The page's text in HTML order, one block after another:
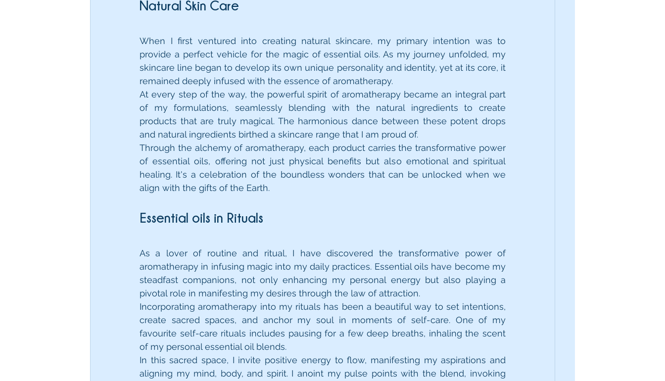
Natural Skin Care
When I first ventured into creating natural skincare, my primary intention was to
provide a perfect vehicle for the magic of essential oils. As my journey unfolded, my
skincare line began to develop its own unique personality and identity, yet at its core, it
remained deeply infused with the essence of aromatherapy.
At every step of the way, the powerful spirit of aromatherapy became an integral part
of my formulations, seamlessly blending with the natural ingredients to create
products that are truly magical. The harmonious dance between these potent drops
and natural ingredients birthed a skincare range that I am proud of.
Through the alchemy of aromatherapy, each product carries the transformative power
of essential oils, offering not just physical benefits but also emotional and spiritual
healing. It's a celebration of the boundless wonders that can be unlocked when we
align with the gifts of the Earth.
Essential oils in Rituals
As a lover of routine and ritual, I have discovered the transformative power of
aromatherapy in infusing magic into my daily practices. Essential oils have become my
steadfast companions, not only enhancing my personal energy but also playing a
pivotal role in manifesting my desires through the law of attraction.
Incorporating aromatherapy into my rituals has been a beautiful way to set intentions,
create sacred spaces, and anchor my soul in moments of self-care. One of my
favourite self-care rituals includes pausing for a few deep breaths, inhaling the scent
In this sacred space, I invite positive energy to flow, manifesting my aspirations and
aligning my mind, body, and spirit. I anoint my pulse points with the blend, invoking